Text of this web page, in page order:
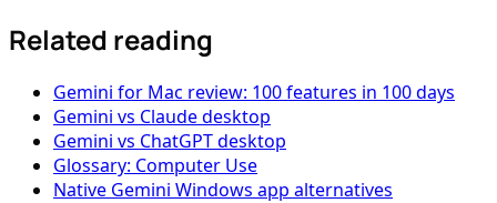
Related reading
Gemini for Mac review: 100 features in 100 days
Gemini vs Claude desktop
Gemini vs ChatGPT desktop
Glossary: Computer Use
Native Gemini Windows app alternatives